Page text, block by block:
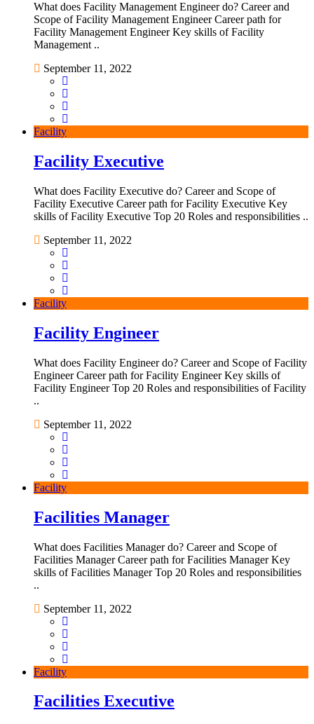
What does Facility Management Engineer do? Career and
Scope of Facility Management Engineer Career path for
Facility Management Engineer Key skills of Facility
Management ..
September 11, 2022
Facility
Facility Executive
What does Facility Executive do? Career and Scope of
Facility Executive Career path for Facility Executive Key
skills of Facility Executive Top 20 Roles and responsibilities ..
September 11, 2022
Facility
Facility Engineer
What does Facility Engineer do? Career and Scope of Facility
Engineer Career path for Facility Engineer Key skills of
Facility Engineer Top 20 Roles and responsibilities of Facility
..
September 11, 2022
Facility
Facilities Manager
What does Facilities Manager do? Career and Scope of
Facilities Manager Career path for Facilities Manager Key
skills of Facilities Manager Top 20 Roles and responsibilities
..
September 11, 2022
Facility
Facilities Executive